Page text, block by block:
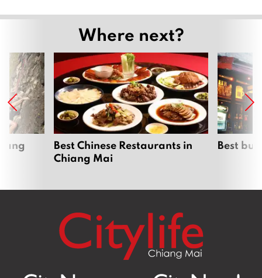
Where next?
Best Chinese Restaurants in
Chiang Mai
Best